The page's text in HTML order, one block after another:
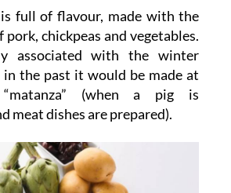
is full of flavour, made with the
chickpeas and vegetables.
associated with the winter
in the past it would be made at
(when a pig is
meat dishes are prepared).